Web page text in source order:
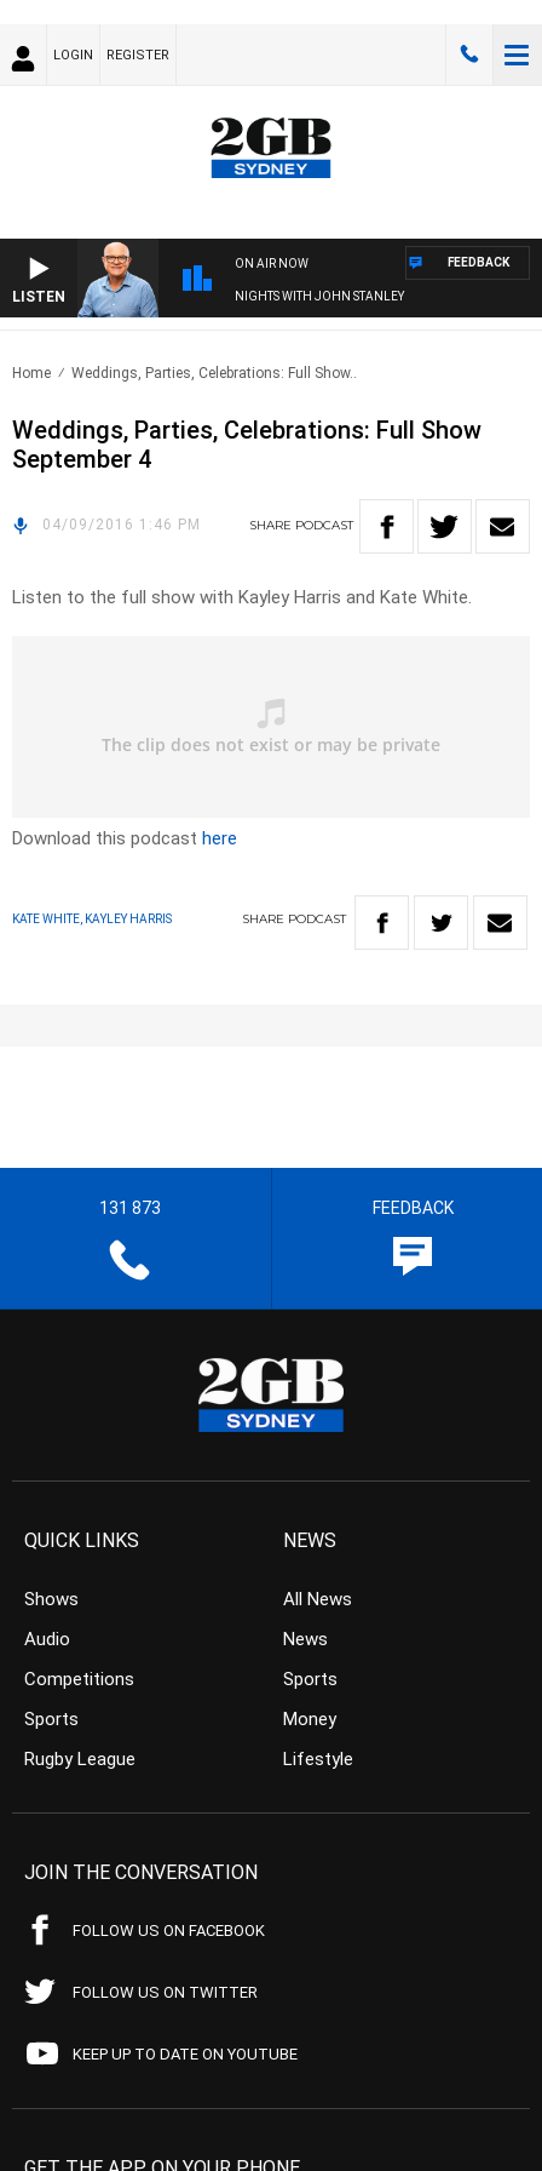
LOGIN REGISTER
LISTEN
ON AIR NOW
NIGHTS WITH JOHN STANLEY
FEEDBACK
Home Weddings, Parties, Celebrations: Full Show..
Weddings, Parties, Celebrations: Full Show
September 4
04/09/2016 1:46 PM SHARE PODCAST
Listen to the full show with Kayley Harris and Kate White.
Download this podcast here
KATE WHITE, KAYLEY HARRIS SHARE PODCAST
131 873 FEEDBACK
QUICK LINKS
Shows
Audio
Competitions
Sports
Rugby League
NEWS
All News
News
Sports
Money
Lifestyle
JOIN THE CONVERSATION
FOLLOW US ON FACEBOOK
FOLLOW US ON TWITTER
KEEP UP TO DATE ON YOUTUBE